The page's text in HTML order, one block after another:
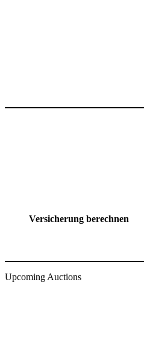
Versicherung berechnen
Upcoming Auctions